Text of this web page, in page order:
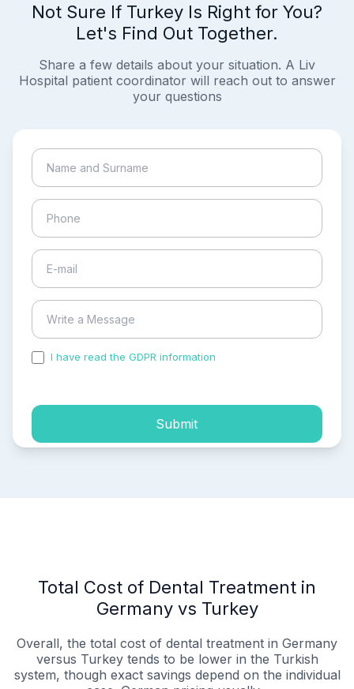
Not Sure If Turkey Is Right for You?
Let's Find Out Together.
Share a few details about your situation. A Liv
Hospital patient coordinator will reach out to answer
your questions
I have read the GDPR information
Submit
Total Cost of Dental Treatment in
Germany vs Turkey
Overall, the total cost of dental treatment in Germany
versus Turkey tends to be lower in the Turkish
system, though exact savings depend on the individual